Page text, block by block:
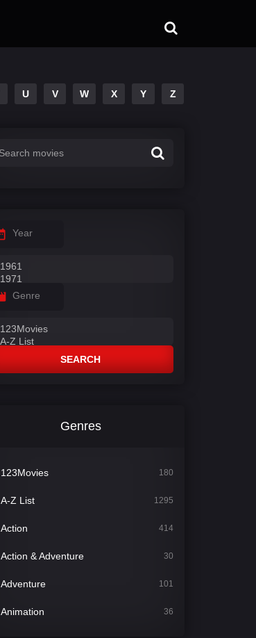
U V W X Y Z
Year
Genre
SEARCH
Genres
123Movies 180
A-Z List 1295
Action 414
Action & Adventure 30
Adventure 101
Animation 36